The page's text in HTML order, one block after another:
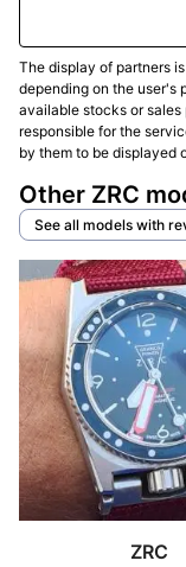
The display of partners
depending on the user's
available stocks or sales
responsible for the
by them to be displayed
Other ZRC
See all models with
ZRC